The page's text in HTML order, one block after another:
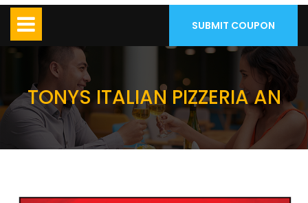
SUBMIT COUPON
TONYS ITALIAN PIZZERIA AN